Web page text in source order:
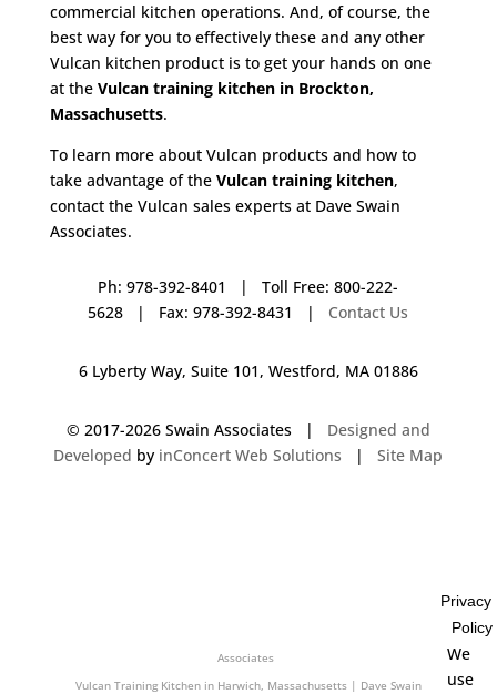
commercial kitchen operations. And, of course, the
best way for you to effectively these and any other
Vulcan kitchen product is to get your hands on one
at the Vulcan training kitchen in Brockton,
Massachusetts.
To learn more about Vulcan products and how to
take advantage of the Vulcan training kitchen,
contact the Vulcan sales experts at Dave Swain
Associates.
Ph: 978-392-8401 | Toll Free: 800-222-
5628 | Fax: 978-392-8431 | Contact Us
6 Lyberty Way, Suite 101, Westford, MA 01886
© 2017-2026 Swain Associates | Designed and
Developed by inConcert Web Solutions |Site Map
Associates
Vulcan Training Kitchen in Harwich, Massachusetts | Dave Swain
Privacy
Policy
We
use